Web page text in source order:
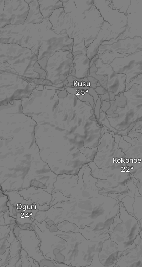
Kusu
Kokonoe
Oguni